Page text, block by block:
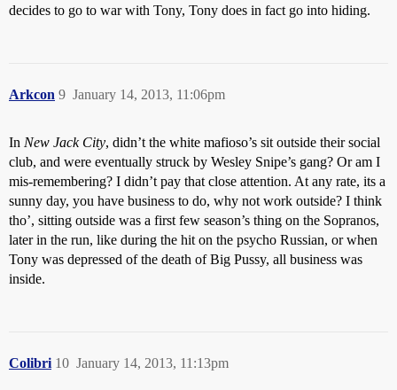
decides to go to war with Tony, Tony does in fact go into hiding.
Arkcon January 14, 2013, 11:06pm
9
In New Jack City, didn’t the white mafioso’s sit outside their social
club, and were eventually struck by Wesley Snipe’s gang? Or am I
mis-remembering? I didn’t pay that close attention. At any rate, its a
sunny day, you have business to do, why not work outside? I think
tho’, sitting outside was a first few season’s thing on the Sopranos,
later in the run, like during the hit on the psycho Russian, or when
Tony was depressed of the death of Big Pussy, all business was
inside.
Colibri January 14, 2013, 11:13pm
10